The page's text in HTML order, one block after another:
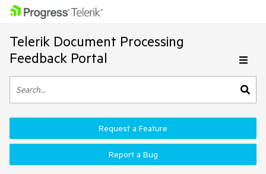
Telerik Document Processing
Feedback Portal
Request a Feature
Report a Bug